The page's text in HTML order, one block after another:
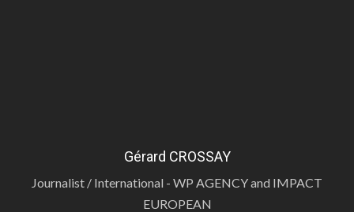
Gérard CROSSAY
Journalist / International - WP AGENCY and IMPACT
EUROPEAN